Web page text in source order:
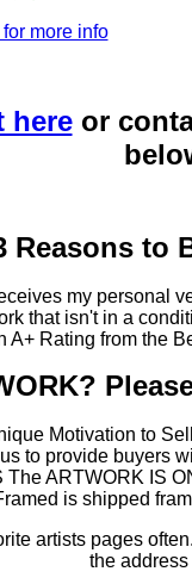
more info
hereor
Reasons to
my personal
that isn't in a
A+ Rating from the
Motivation to
to provide buyers
ARTWORK IS
is shipped
artists pages
the address